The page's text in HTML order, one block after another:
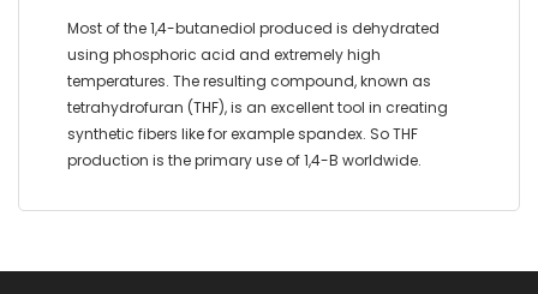
Most of the 1,4-butanediol produced is dehydrated
using phosphoric acid and extremely high
temperatures. The resulting compound, known as
tetrahydrofuran (THF), is an excellent tool in creating
synthetic fibers like for example spandex. So THF
production is the primary use of 1,4-B worldwide.